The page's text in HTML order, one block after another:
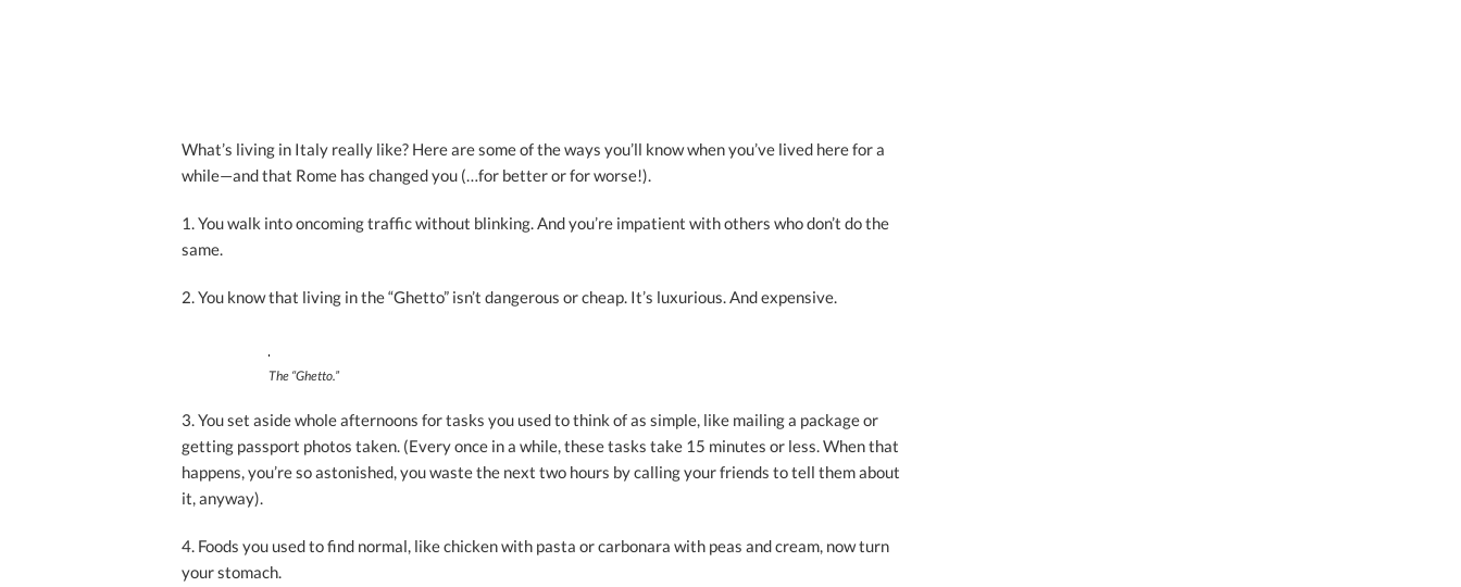
What’s living in Italy really like? Here are some of the ways you’ll know when you’ve lived here for a
while—and that Rome has changed you (…for better or for worse!).
1. You walk into oncoming traffic without blinking. And you’re impatient with others who don’t do the
same.
2. You know that living in the “Ghetto” isn’t dangerous or cheap. It’s luxurious. And expensive.
The “Ghetto.”
3. You set aside whole afternoons for tasks you used to think of as simple, like mailing a package or
getting passport photos taken. (Every once in a while, these tasks take 15 minutes or less. When that
happens, you’re so astonished, you waste the next two hours by calling your friends to tell them about
it, anyway).
4. Foods you used to find normal, like chicken with pasta or carbonara with peas and cream, now turn
your stomach.